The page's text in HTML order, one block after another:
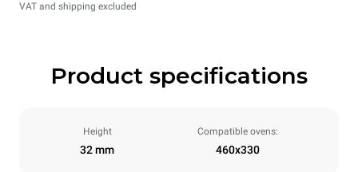
VAT and shipping excluded
Product specifications
Height
32 mm
Compatible ovens:
460x330